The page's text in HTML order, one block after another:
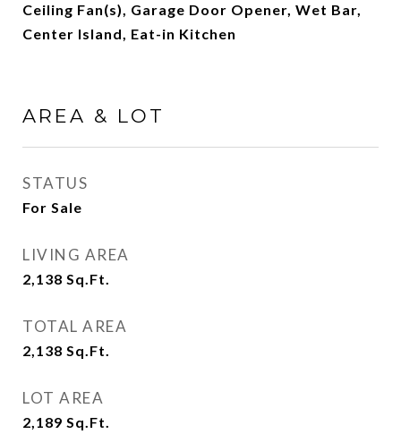
Ceiling Fan(s), Garage Door Opener, Wet Bar,
Center Island, Eat-in Kitchen
AREA & LOT
STATUS
For Sale
LIVING AREA
2,138 Sq.Ft.
TOTAL AREA
2,138 Sq.Ft.
LOT AREA
2,189 Sq.Ft.